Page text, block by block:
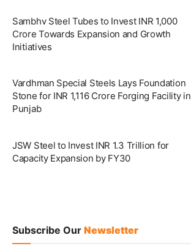
Sambhv Steel Tubes to Invest INR 1,000
Crore Towards Expansion and Growth
Initiatives
Vardhman Special Steels Lays Foundation
Stone for INR 1,116 Crore Forging Facility in
Punjab
JSW Steel to Invest INR 1.3 Trillion for
Capacity Expansion by FY30
Subscribe Our Newsletter